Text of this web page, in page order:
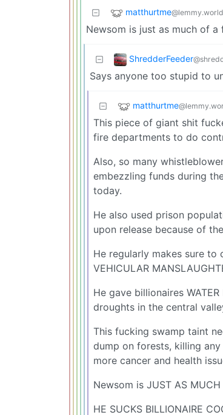
matthurtme@lemmy.world
Newsom is just as much of
ShredderFeeder
Says anyone too stupid to
matthurtme
This piece of giant shit
fire departments to do
Also, so many
embezzling funds during
today.
He also used prison
upon release because of
He regularly makes sure
VEHICULAR
He gave billionaires
droughts in the central
This fucking swamp taint
dump on forests, killing
more cancer and health
Newsom is JUST AS MUCH
HE SUCKS BILLIONAIRE